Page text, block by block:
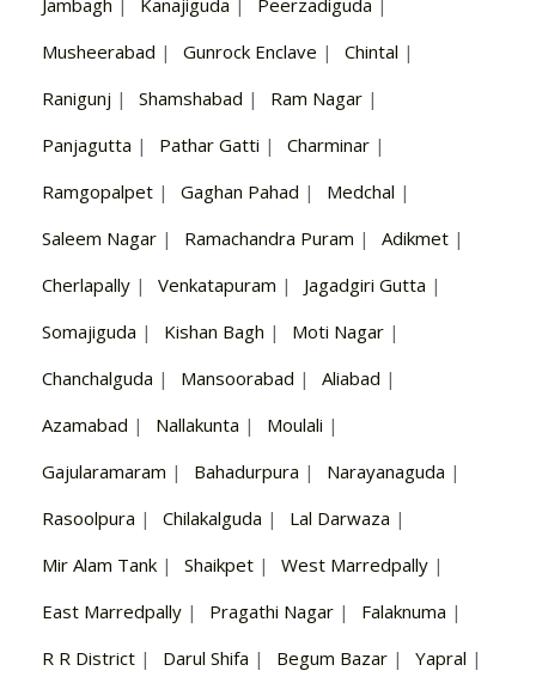
Musheerabad | Gunrock Enclave | Chintal |
Ranigunj | Shamshabad | Ram Nagar |
Panjagutta | Pathar Gatti | Charminar |
Ramgopalpet | Gaghan Pahad | Medchal |
Saleem Nagar | Ramachandra Puram | Adikmet |
Cherlapally | Venkatapuram | Jagadgiri Gutta |
Somajiguda | Kishan Bagh | Moti Nagar |
Chanchalguda | Mansoorabad | Aliabad |
Azamabad | Nallakunta | Moulali |
Gajularamaram | Bahadurpura | Narayanaguda |
Rasoolpura | Chilakalguda | Lal Darwaza |
Mir Alam Tank | Shaikpet | West Marredpally |
East Marredpally | Pragathi Nagar | Falaknuma |
R R District | Darul Shifa | Begum Bazar | Yapral |